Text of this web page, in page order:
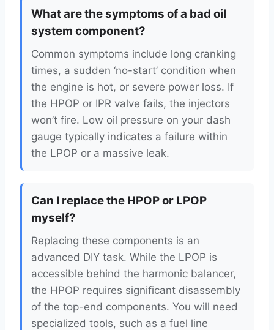
What are the symptoms of a bad oil
system component?
Common symptoms include long cranking
times, a sudden ‘no-start’ condition when
the engine is hot, or severe power loss. If
the HPOP or IPR valve fails, the injectors
won’t fire. Low oil pressure on your dash
gauge typically indicates a failure within
the LPOP or a massive leak.
Can I replace the HPOP or LPOP
myself?
Replacing these components is an
advanced DIY task. While the LPOP is
accessible behind the harmonic balancer,
the HPOP requires significant disassembly
of the top-end components. You will need
specialized tools, such as a fuel line